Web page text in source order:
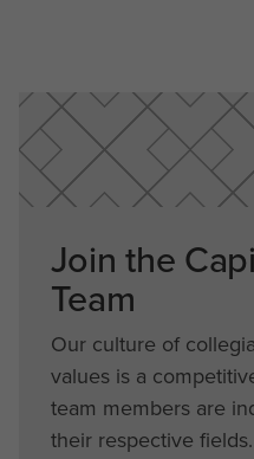
Join the
Team
Our culture of
values is a
team members are
their respective fields.